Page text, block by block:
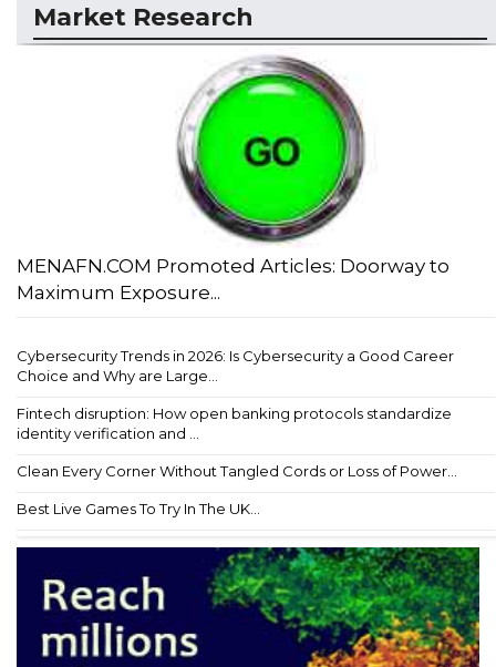
Market Research
MENAFN.COM Promoted Articles: Doorway to
Maximum Exposure...
Cybersecurity Trends in 2026: Is Cybersecurity a Good Career
Choice and Why are Large...
Fintech disruption: How open banking protocols standardize
identity verification and ...
Clean Every Corner Without Tangled Cords or Loss of Power...
Best Live Games To Try In The UK...